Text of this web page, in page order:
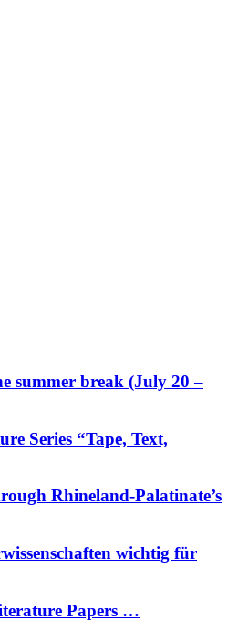
summer break (July 20 –
Series “Tape, Text,
Rhineland-Palatinate’s
wichtig für
Papers …